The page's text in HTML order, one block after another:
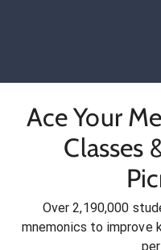
Ace Your
Classes
Over 2,190,000
mnemonics to improve